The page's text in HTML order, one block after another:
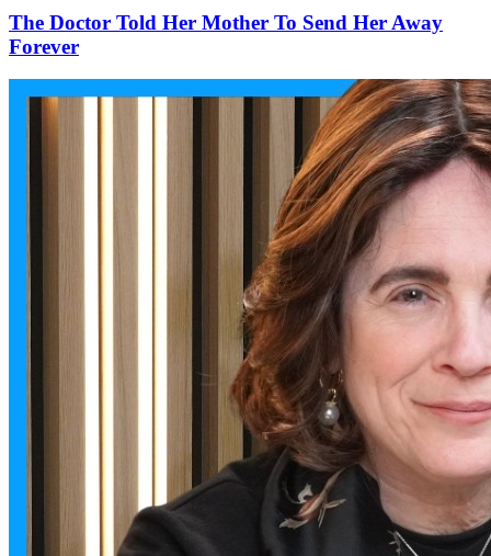
The Doctor Told Her Mother To Send Her Away
Forever